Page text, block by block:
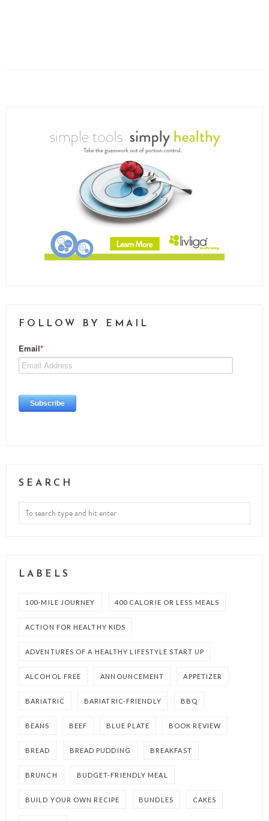
FOLLOW BY EMAIL
SEARCH
LABELS
100-MILE JOURNEY 400 CALORIE OR LESS MEALS
ACTION FOR HEALTHY KIDS
ADVENTURES OF A HEALTHY LIFESTYLE START UP
ALCOHOL FREE ANNOUNCEMENT APPETIZER
BARIATRIC BARIATRIC-FRIENDLY BBQ
BEANS BEEF BLUE PLATE BOOK REVIEW
BREAD BREAD PUDDING BREAKFAST
BRUNCH BUDGET-FRIENDLY MEAL
BUILD YOUR OWN RECIPE BUNDLES CAKES